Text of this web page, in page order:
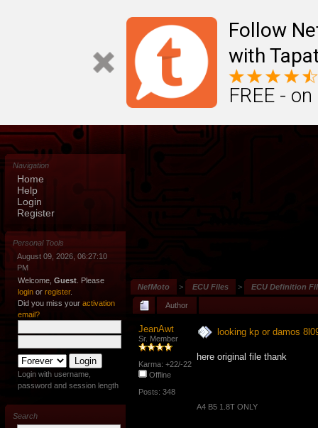
Follow
with
FREE -
NefMoto > ECU Files > ECU Definition
Author
JeanAwt
Sr. Member
Karma: +22/-22
Offline
Posts: 348
looking kp or damos
here original file thank
A4 B5 1.8T ONLY
Navigation
Home
Help
Login
Register
Personal Tools
August 09, 2026, 06:27:10
PM
Welcome, Guest . Please
login or register.
Did you miss your activation
email?
Login with username,
password and session length
Search